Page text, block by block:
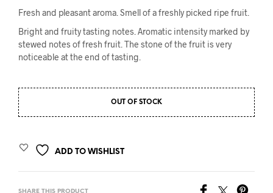
Fresh and pleasant aroma. Smell of a freshly picked ripe fruit.
Bright and fruity tasting notes. Aromatic intensity marked by
stewed notes of fresh fruit. The stone of the fruit is very
noticeable at the end of tasting.
OUT OF STOCK
ADD TO WISHLIST
SHARE THIS PRODUCT